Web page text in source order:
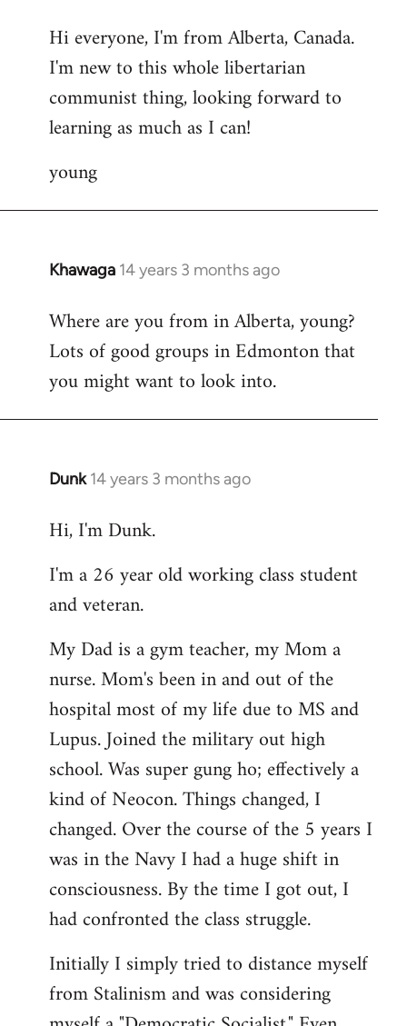
to
Welcome
libcom.org
Hi everyone, I'm from Alberta, Canada.
I'm new to this whole libertarian
communist thing, looking forward to
learning as much as I can!
young
Khawaga 14 years 3 months ago
In
to
Welcome
libcom.org
Where are you from in Alberta, young?
Lots of good groups in Edmonton that
you might want to look into.
Dunk 14 years 3 months ago
In
to
by
libcom.org
Hi, I'm Dunk.
I'm a 26 year old working class student
and veteran.
My Dad is a gym teacher, my Mom a
nurse. Mom's been in and out of the
hospital most of my life due to MS and
Lupus. Joined the military out high
school. Was super gung ho; effectively a
kind of Neocon. Things changed, I
changed. Over the course of the 5 years I
was in the Navy I had a huge shift in
consciousness. By the time I got out, I
had confronted the class struggle.
Initially I simply tried to distance myself
from Stalinism and was considering